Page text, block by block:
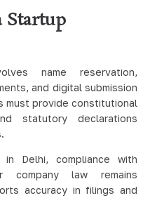
Startup
name reservation,
and digital submission
must provide constitutional
statutory declarations
Delhi, compliance with
company law remains
accuracy in filings and